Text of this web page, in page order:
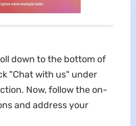
down to the bottom of
"Chat with us" under
Now, follow the on-
and address your